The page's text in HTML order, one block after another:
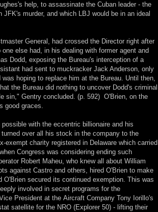
help, to assassinate the Cuban leader - the
JFK's murder, and which LBJ would be in an ideal
General, had crossed the Director right after
else had, in his dealing with former agent and
Dodd, exposing the Bureau's interception of a
had sent to muckracker Jack Anderson, only
hoping to replace him at the Bureau. Until then,
the Bureau did nothing to uncover Dodd's criminal
sin," Gentry concluded. (p. 592) O'Brien, on the
good graces.
with the eccentric billionaire and his
over all his stock in the company to the
exempt charity registered in Delaware which carried
Congress was considering ending such
Robert Maheu, who knew all about William
against Castro and others, hired O'Brien to make
O'Brien secured its continued exemption. This was
involved in secret programs for the
President at the Aircraft Company Tony Iorillo's
satellite for the NRO (Explorer 50) - lifting their